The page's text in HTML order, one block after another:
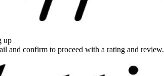
up
and confirm to proceed with a rating and review.